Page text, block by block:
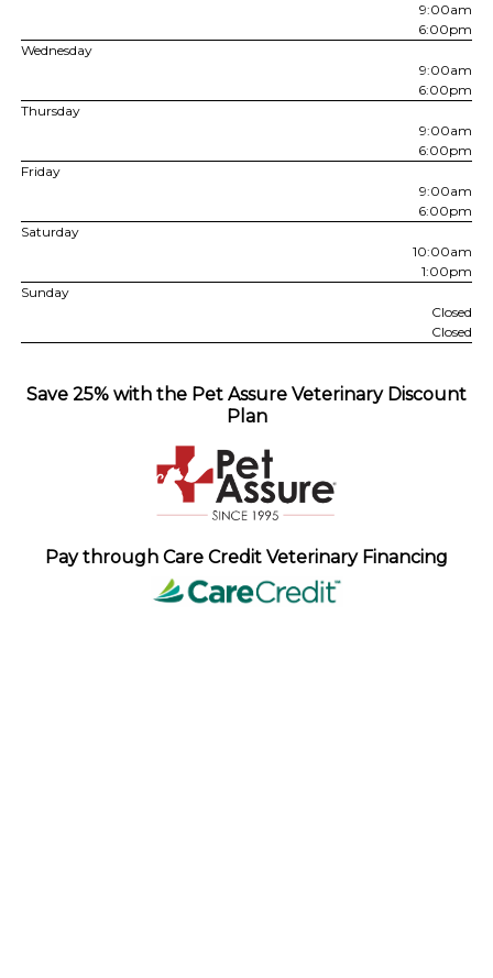
9:00am
6:00pm
Wednesday
9:00am
6:00pm
Thursday
9:00am
6:00pm
Friday
9:00am
6:00pm
Saturday
10:00am
1:00pm
Sunday
Closed
Closed
Save 25% with the Pet Assure Veterinary Discount
Plan
Pay through Care Credit Veterinary Financing